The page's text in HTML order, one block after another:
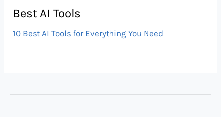
Best AI Tools
10 Best AI Tools for Everything You Need